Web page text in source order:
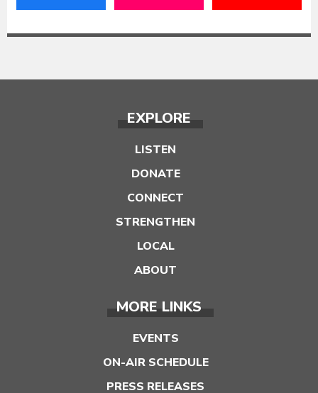
EXPLORE
LISTEN
DONATE
CONNECT
STRENGTHEN
LOCAL
ABOUT
MORE LINKS
EVENTS
ON-AIR SCHEDULE
PRESS RELEASES